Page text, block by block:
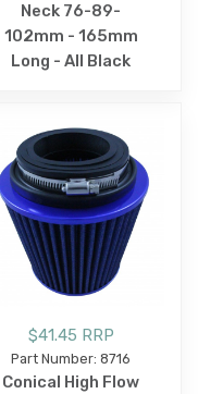
Neck 76-89-
102mm - 165mm
Long - All Black
$41.45 RRP
Part Number: 8716
Conical High Flow